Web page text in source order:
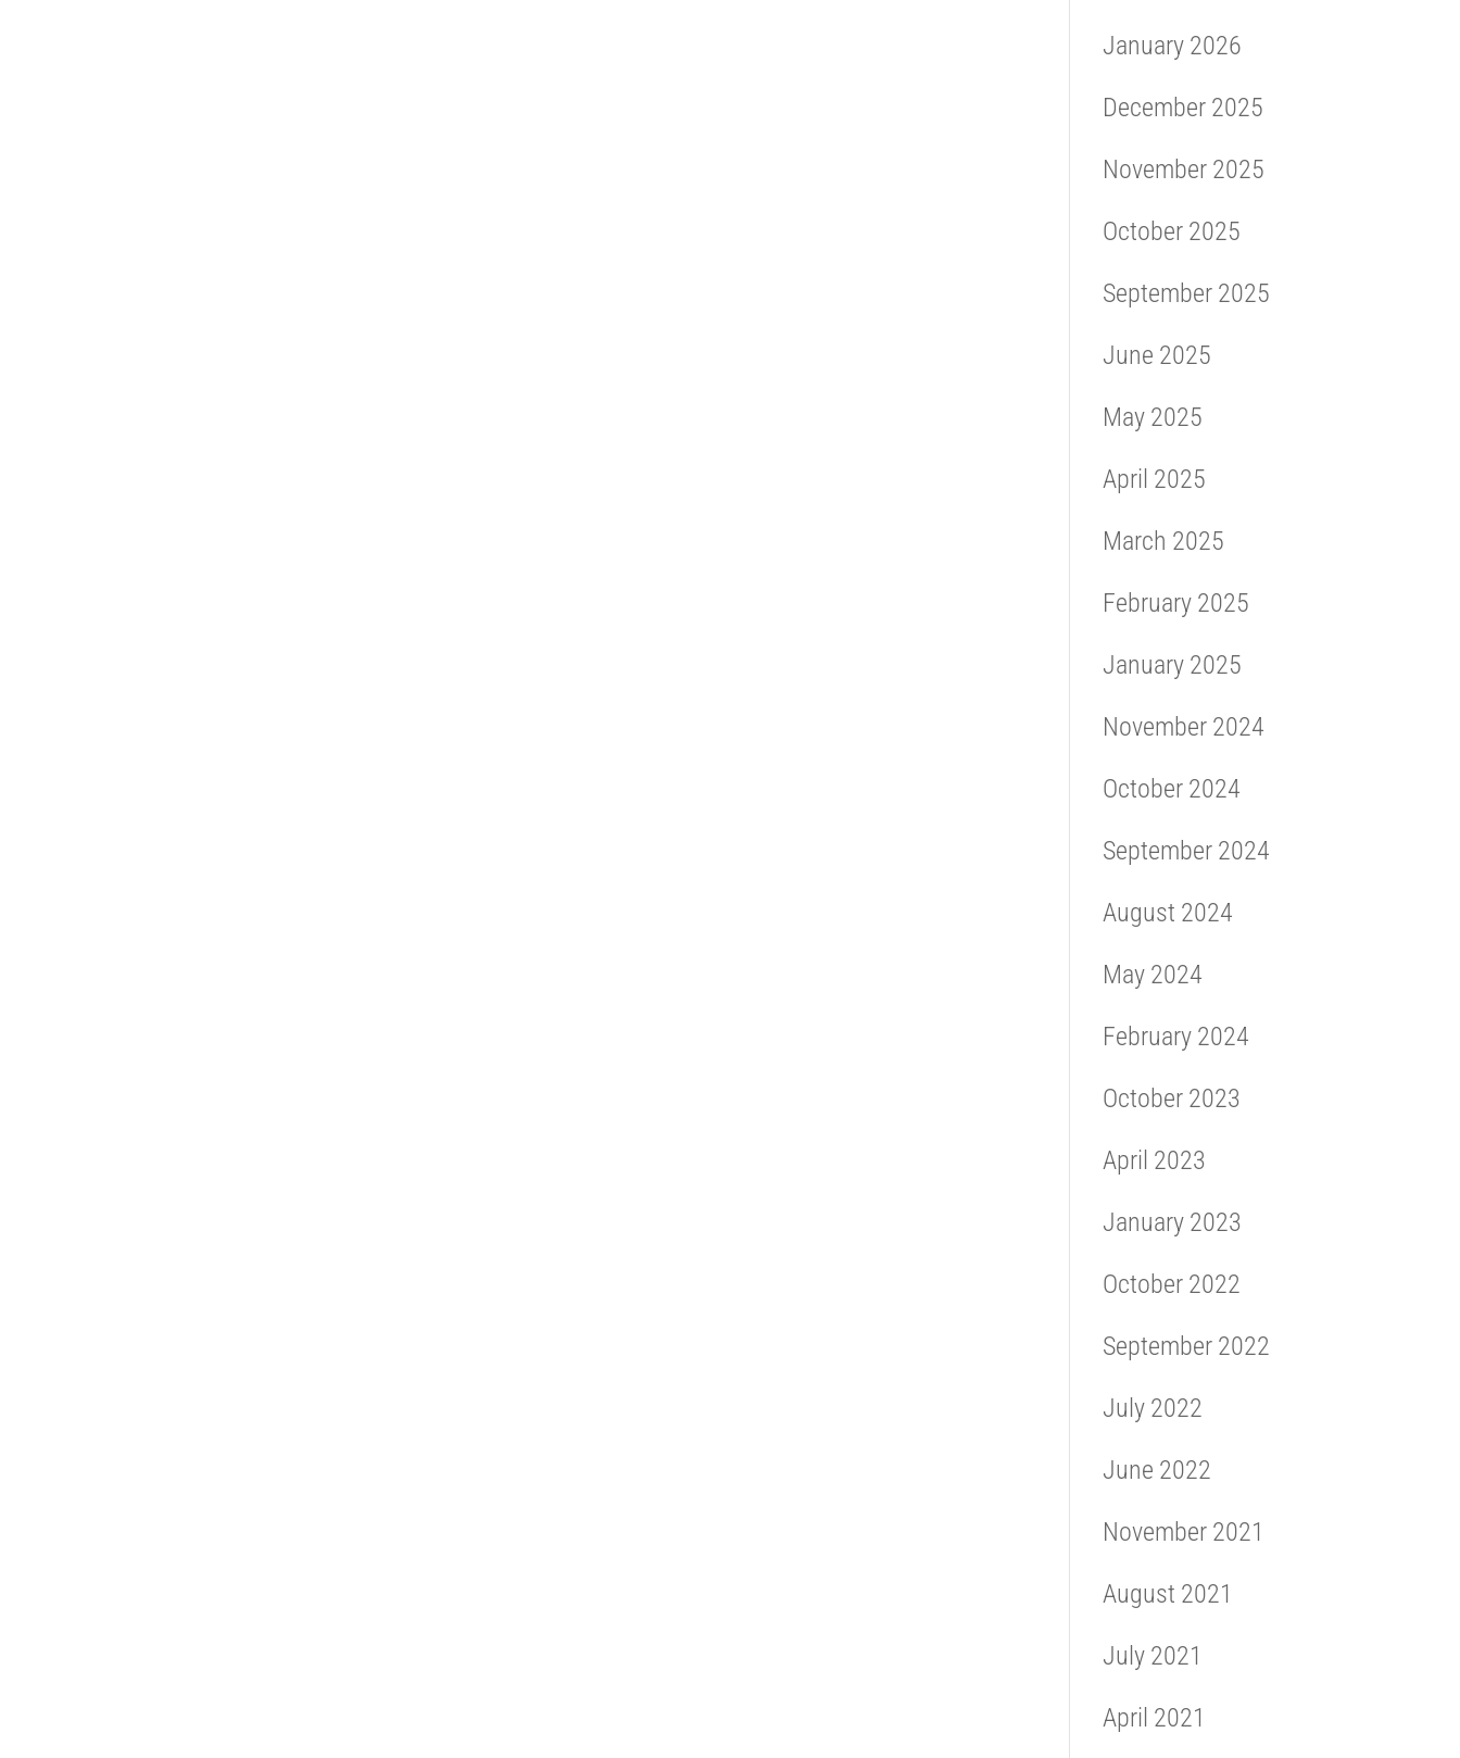
January 2026
December 2025
November 2025
October 2025
September 2025
June 2025
May 2025
April 2025
March 2025
February 2025
January 2025
November 2024
October 2024
September 2024
August 2024
May 2024
February 2024
October 2023
April 2023
January 2023
October 2022
September 2022
July 2022
June 2022
November 2021
August 2021
July 2021
April 2021